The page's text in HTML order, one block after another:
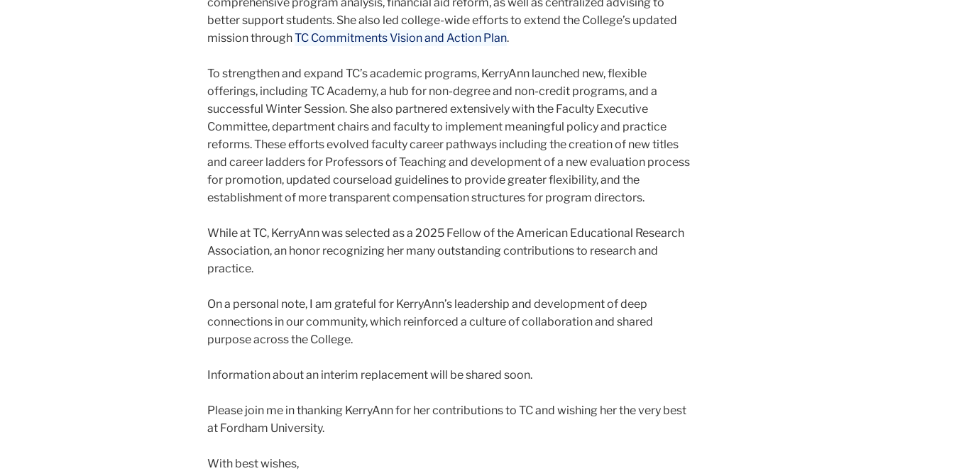
better support students. She also led college-wide efforts to extend the College’s updated
mission throughTC Commitments Vision and Action Plan.
To strengthen and expand TC’s academic programs, KerryAnn launched new, flexible
offerings, including TC Academy, a hub for non-degree and non-credit programs, and a
successful Winter Session. She also partnered extensively with the Faculty Executive
Committee, department chairs and faculty to implement meaningful policy and practice
reforms. These efforts evolved faculty career pathways including the creation of new titles
and career ladders for Professors of Teaching and development of a new evaluation process
for promotion, updated courseload guidelines to provide greater flexibility, and the
establishment of more transparent compensation structures for program directors.
While at TC, KerryAnn was selected as a 2025 Fellow of the American Educational Research
Association, an honor recognizing her many outstanding contributions to research and
practice.
On a personal note, I am grateful for KerryAnn’s leadership and development of deep
connections in our community, which reinforced a culture of collaboration and shared
purpose across the College.
Information about an interim replacement will be shared soon.
Please join me in thanking KerryAnn for her contributions to TC and wishing her the very best
at Fordham University.
With best wishes,